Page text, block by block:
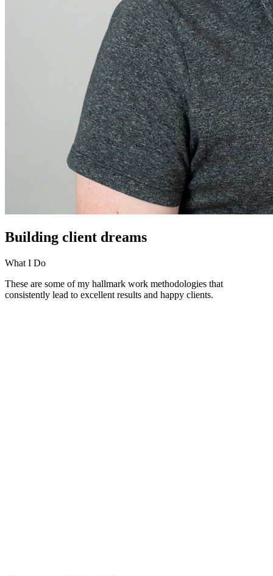
Building client dreams
What I Do
These are some of my hallmark work methodologies that
consistently lead to excellent results and happy clients.